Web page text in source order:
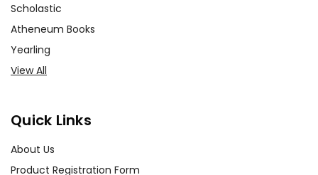
Scholastic
Atheneum Books
Yearling
View All
Quick Links
About Us
Product Registration Form